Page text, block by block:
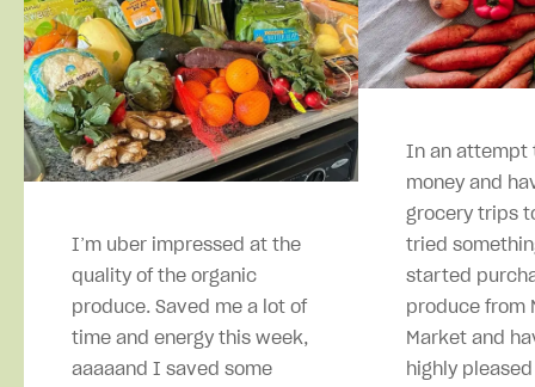
I’m uber impressed at the
quality of the organic
produce. Saved me a lot of
time and energy this week,
aaaaand I saved some
In an attempt
money and
grocery trips
tried
started
produce from
Market and
highly